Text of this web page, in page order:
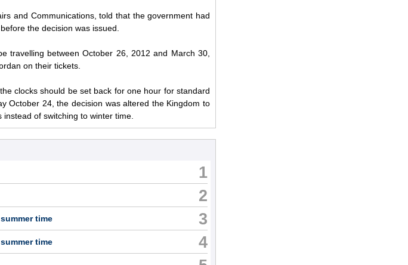
and Communications, told that the government had
the decision was issued.
travelling between October 26, 2012 and March 30,
on their tickets.
clocks should be set back for one hour for standard
October 24, the decision was altered the Kingdom to
of switching to winter time.
1
2
time 3
time 4